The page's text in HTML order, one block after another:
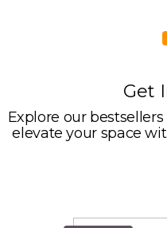
Get
Explore our
elevate your space